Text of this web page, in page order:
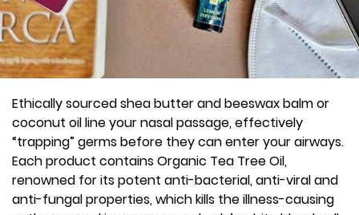
Ethically sourced shea butter and beeswax balm or
coconut oil line your nasal passage, effectively
“trapping” germs before they can enter your airways.
Each product contains Organic Tea Tree Oil,
renowned for its potent anti-bacterial, anti-viral and
anti-fungal properties, which kills the illness-causing